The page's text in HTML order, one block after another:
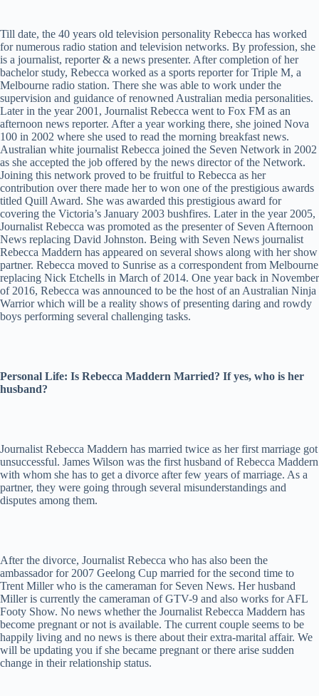
Till date, the 40 years old television personality Rebecca has worked
for numerous radio station and television networks. By profession, she
is a journalist, reporter & a news presenter. After completion of her
bachelor study, Rebecca worked as a sports reporter for Triple M, a
Melbourne radio station. There she was able to work under the
supervision and guidance of renowned Australian media personalities.
Later in the year 2001, Journalist Rebecca went to Fox FM as an
afternoon news reporter. After a year working there, she joined Nova
100 in 2002 where she used to read the morning breakfast news.
Australian white journalist Rebecca joined the Seven Network in 2002
as she accepted the job offered by the news director of the Network.
Joining this network proved to be fruitful to Rebecca as her
contribution over there made her to won one of the prestigious awards
titled Quill Award. She was awarded this prestigious award for
covering the Victoria’s January 2003 bushfires. Later in the year 2005,
Journalist Rebecca was promoted as the presenter of Seven Afternoon
News replacing David Johnston. Being with Seven News journalist
Rebecca Maddern has appeared on several shows along with her show
partner. Rebecca moved to Sunrise as a correspondent from Melbourne
replacing Nick Etchells in March of 2014. One year back in November
of 2016, Rebecca was announced to be the host of an Australian Ninja
Warrior which will be a reality shows of presenting daring and rowdy
boys performing several challenging tasks.
Personal Life: Is Rebecca Maddern Married? If yes, who is her
husband?
Journalist Rebecca Maddern has married twice as her first marriage got
unsuccessful. James Wilson was the first husband of Rebecca Maddern
with whom she has to get a divorce after few years of marriage. As a
partner, they were going through several misunderstandings and
disputes among them.
After the divorce, Journalist Rebecca who has also been the
ambassador for 2007 Geelong Cup married for the second time to
Trent Miller who is the cameraman for Seven News. Her husband
Miller is currently the cameraman of GTV-9 and also works for AFL
Footy Show. No news whether the Journalist Rebecca Maddern has
become pregnant or not is available. The current couple seems to be
happily living and no news is there about their extra-marital affair. We
will be updating you if she became pregnant or there arise sudden
change in their relationship status.